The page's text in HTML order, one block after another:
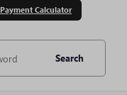
Payment Calculator
Search